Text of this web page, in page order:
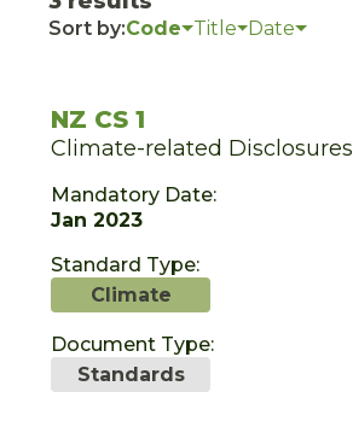
Sort by:Code Title Date
NZ CS 1
Climate-related Disclosures
Mandatory Date:
Jan 2023
Standard Type:
Climate
Document Type:
Standards